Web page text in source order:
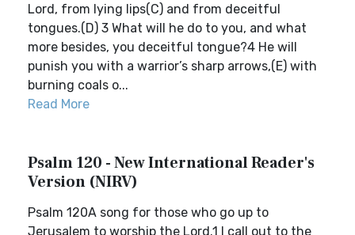
Lord, from lying lips(C) and from deceitful
tongues.(D) 3 What will he do to you, and what
more besides, you deceitful tongue?4 He will
punish you with a warrior’s sharp arrows,(E) with
burning coals o...
Read More
Psalm 120 - New International Reader's
Version (NIRV)
Psalm 120A song for those who go up to
Jerusalem to worship the Lord.1 I call out to the